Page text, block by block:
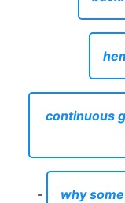
continuous
- why